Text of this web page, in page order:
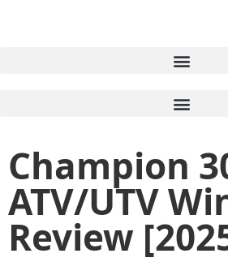
Champion
ATV/UTV
Review